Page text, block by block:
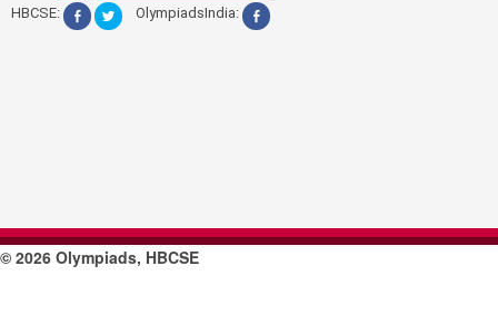
HBCSE: OlympiadsIndia:
© 2026 Olympiads, HBCSE